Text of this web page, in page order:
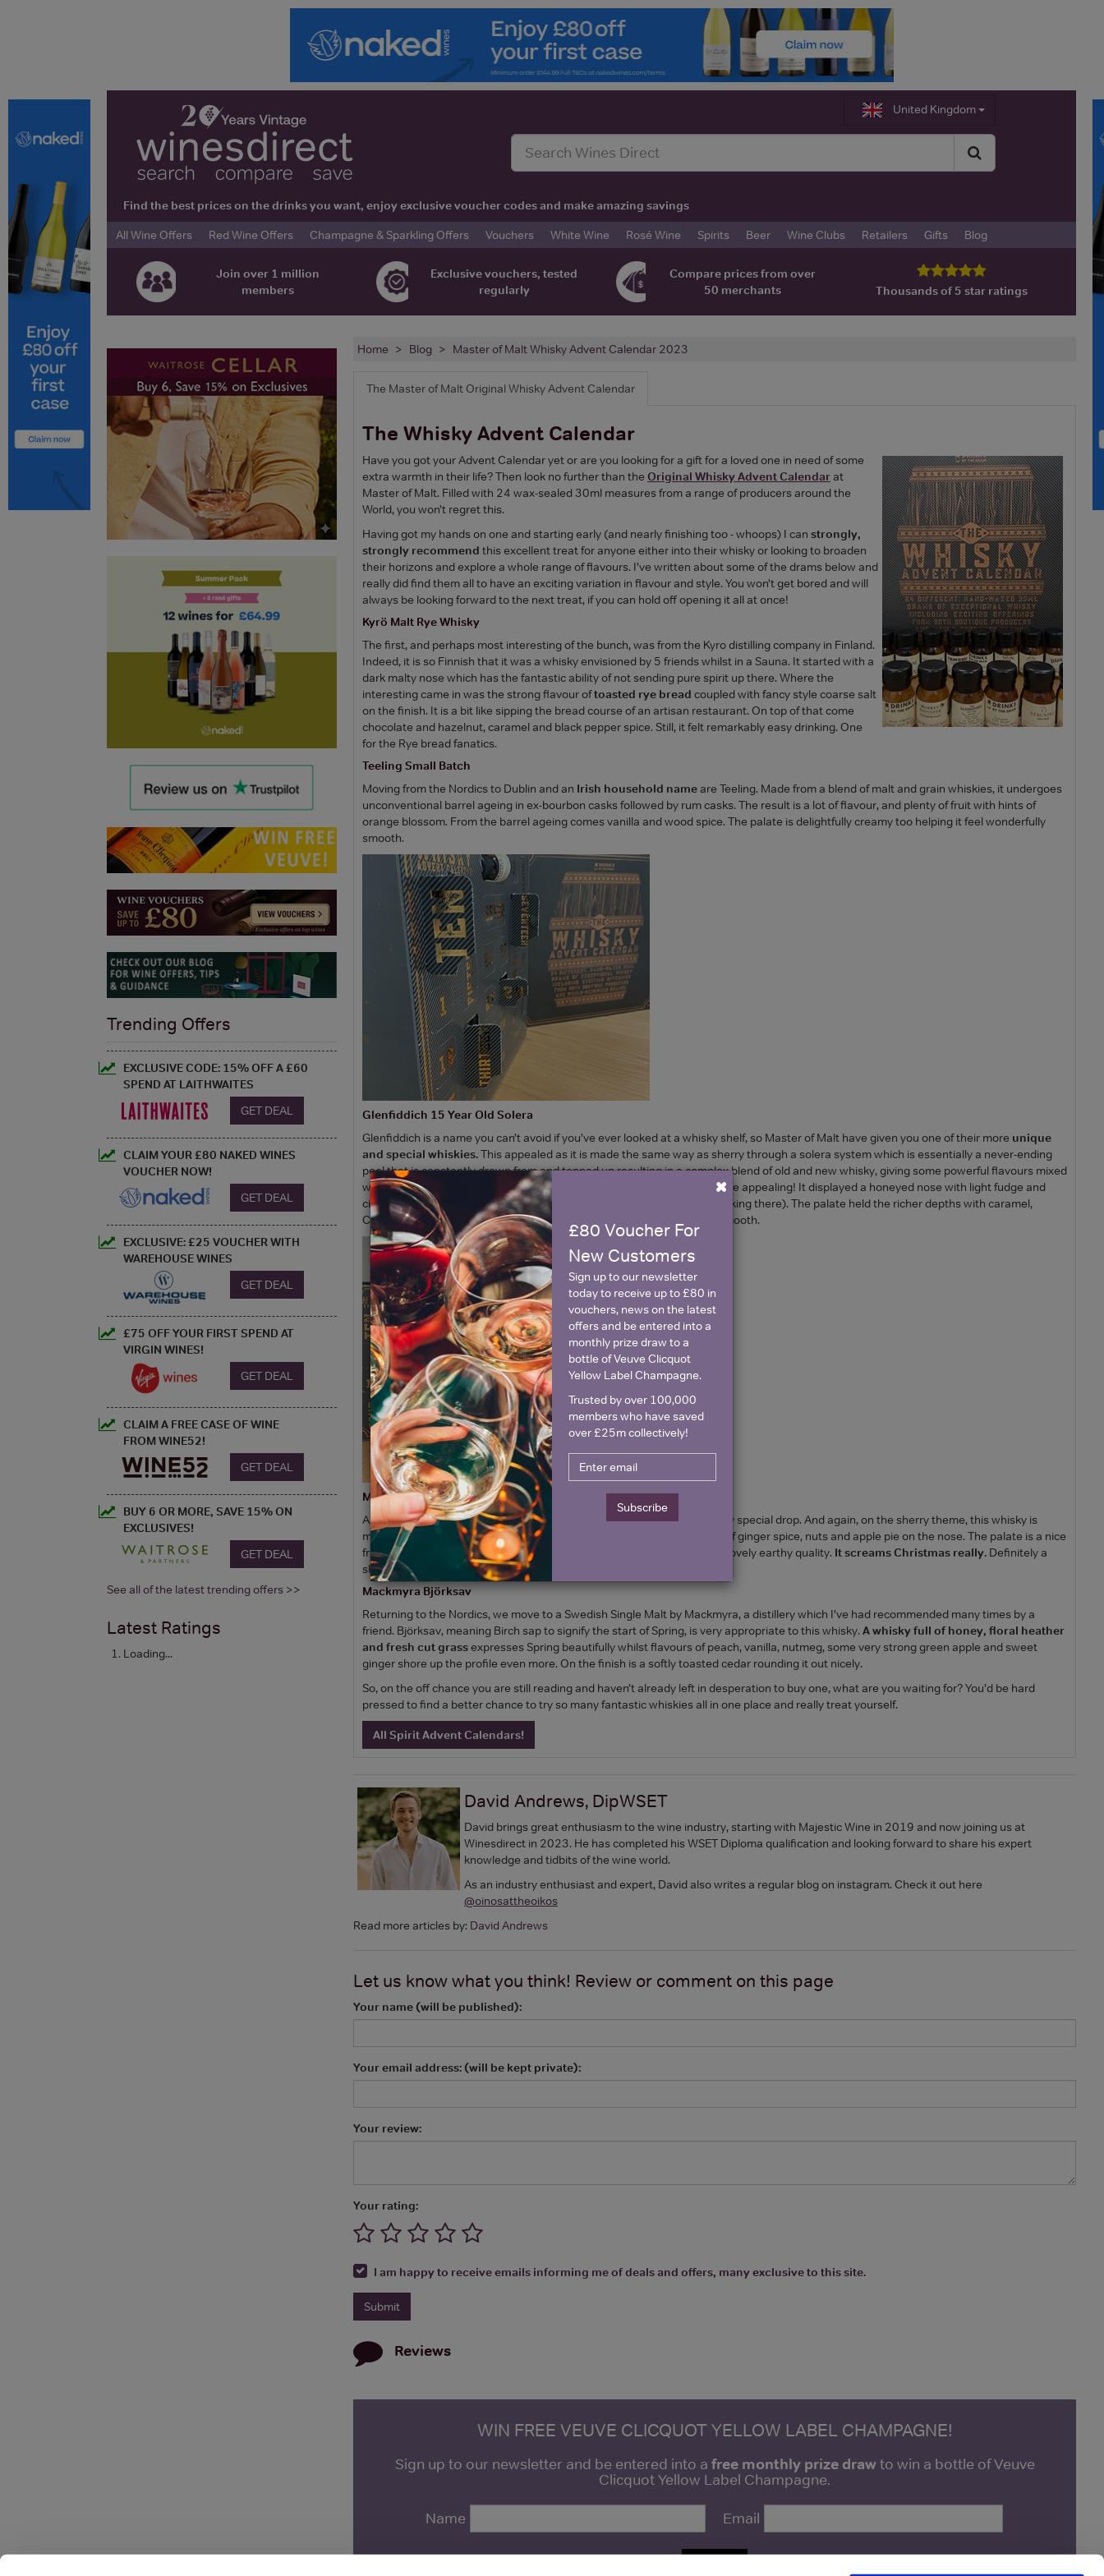
United Kingdom
Find the best prices on the drinks you want, enjoy exclusive voucher codes and make amazing savings
All Wine Offers
Red Wine Offers Champagne & Sparkling Offers Vouchers White Wine Rosé Wine Spirits Beer Wine Clubs Retailers Gifts Blog
Join over 1 million
members
Exclusive vouchers, tested
regularly
Compare prices from over
50 merchants
Thousands of 5 star ratings
Home Blog Master of Malt Whisky Advent Calendar 2023
The Master of Malt Original Whisky Advent Calendar
The Whisky Advent Calendar
Have you got your Advent Calendar yet or are you looking for a gift for a loved one in need of some
extra warmth in their life? Then look no further than the Original Whisky Advent Calendar at
Master of Malt. Filled with 24 wax-sealed 30ml measures from a range of producers around the
World, you won’t regret this.
Having got my hands on one and starting early (and nearly finishing too - whoops) I can strongly,
strongly recommend this excellent treat for anyone either into their whisky or looking to broaden
their horizons and explore a whole range of flavours. I’ve written about some of the drams below and
really did find them all to have an exciting variation in flavour and style. You won’t get bored and will
always be looking forward to the next treat, if you can hold off opening it all at once!
Kyrö Malt Rye Whisky
The first, and perhaps most interesting of the bunch, was from the Kyro distilling company in Finland.
Indeed, it is so Finnish that it was a whisky envisioned by 5 friends whilst in a Sauna. It started with a
dark malty nose which has the fantastic ability of not sending pure spirit up there. Where the
interesting came in was the strong flavour oftoasted rye bread coupled with fancy style coarse salt
on the finish. It is a bit like sipping the bread course of an artisan restaurant. On top of that come
chocolate and hazelnut, caramel and black pepper spice. Still, it felt remarkably easy drinking. One
for the Rye bread fanatics.
Teeling Small Batch
Moving from the Nordics to Dublin and an Irish household name are Teeling. Made from a blend of malt and grain whiskies, it undergoes
unconventional barrel ageing in ex-bourbon casks followed by rum casks. The result is a lot of flavour, and plenty of fruit with hints of
orange blossom. From the barrel ageing comes vanilla and wood spice. The palate is delightfully creamy too helping it feel wonderfully
smooth.
Glenfiddich 15 Year Old Solera
Glenfiddich is a name you can’t avoid if you’ve ever looked at a whisky shelf, so Master of Malt have given you one of their more unique
and special whiskies.This appealed as it is made the same way as sherry through a solera system which is essentially a never-ending
pool that is constantly drawn from and topped up resulting in a complex blend of old and new whisky, giving some powerful flavours mixed
with fresh and fruity. With that in mind, the age on the label was also quite appealing! It displayed a honeyed nose with light fudge and
citrus notes. There was even a hint of fino sherry (I may be wishfully thinking there). The palate held the richer depths with caramel,
Christmas cake, oak, raisin and orange rind. Again, it was wonderfully smooth.
Mortlach 16 Year Old
Another Scotch on which age alone appeals, the Mortlach 16YO is a very special drop. And again, on the sherry theme, this whisky is
matured in sherry casks imparting rich and fruity notes. You’ll find bags of ginger spice, nuts and apple pie on the nose. The palate is a nice
frontal concentrated assault of fresh oak, clove, prune, citrus and has a lovely earthy quality. It screams Christmas really. Definitely a
show-stopper and winter warmer wrapped up in one.
Mackmyra Björksav
Returning to the Nordics, we move to a Swedish Single Malt by Mackmyra, a distillery which I’ve had recommended many times by a
friend. Björksav, meaning Birch sap to signify the start of Spring, is very appropriate to this whisky. A whisky full of honey, floral heather
and fresh cut grassexpresses Spring beautifully whilst flavours of peach, vanilla, nutmeg, some very strong green apple and sweet
ginger shore up the profile even more. On the finish is a softly toasted cedar rounding it out nicely.
So, on the off chance you are still reading and haven’t already left in desperation to buy one, what are you waiting for? You’d be hard
pressed to find a better chance to try so many fantastic whiskies all in one place and really treat yourself.
All Spirit Advent Calendars!
David Andrews, DipWSET
David brings great enthusiasm to the wine industry, starting with Majestic Wine in 2019 and now joining us at
Winesdirect in 2023. He has completed his WSET Diploma qualification and looking forward to share his expert
knowledge and tidbits of the wine world.
As an industry enthusiast and expert, David also writes a regular blog on instagram. Check it out here
@oinosattheoikos
Read more articles by: David Andrews
Let us know what you think! Review or comment on this page
Your name (will be published):
Your email address: (will be kept private):
Your review:
Your rating:
I am happy to receive emails informing me of deals and offers, many exclusive to this site.
Reviews
WIN FREE VEUVE CLICQUOT YELLOW LABEL CHAMPAGNE!
Sign up to our newsletter and be entered into a free monthly prize drawto win a bottle of Veuve
Clicquot Yellow Label Champagne.
Name Email
×
£80 Voucher For
New Customers
Sign up to our newsletter
today to receive up to £80 in
vouchers, news on the latest
offers and be entered into a
monthly prize draw to a
bottle of Veuve Clicquot
Yellow Label Champagne.
Trusted by over 100,000
members who have saved
over £25m collectively!
Subscribe
Trending Offers
EXCLUSIVE CODE: 15% OFF A £60
SPEND AT LAITHWAITES
GET DEAL
CLAIM YOUR £80 NAKED WINES
VOUCHER NOW!
GET DEAL
EXCLUSIVE: £25 VOUCHER WITH
WAREHOUSE WINES
GET DEAL
£75 OFF YOUR FIRST SPEND AT
VIRGIN WINES!
GET DEAL
CLAIM A FREE CASE OF WINE
FROM WINE52!
GET DEAL
BUY 6 OR MORE, SAVE 15% ON
EXCLUSIVES!
GET DEAL
See all of the latest trending offers >>
Latest Ratings
Loading...